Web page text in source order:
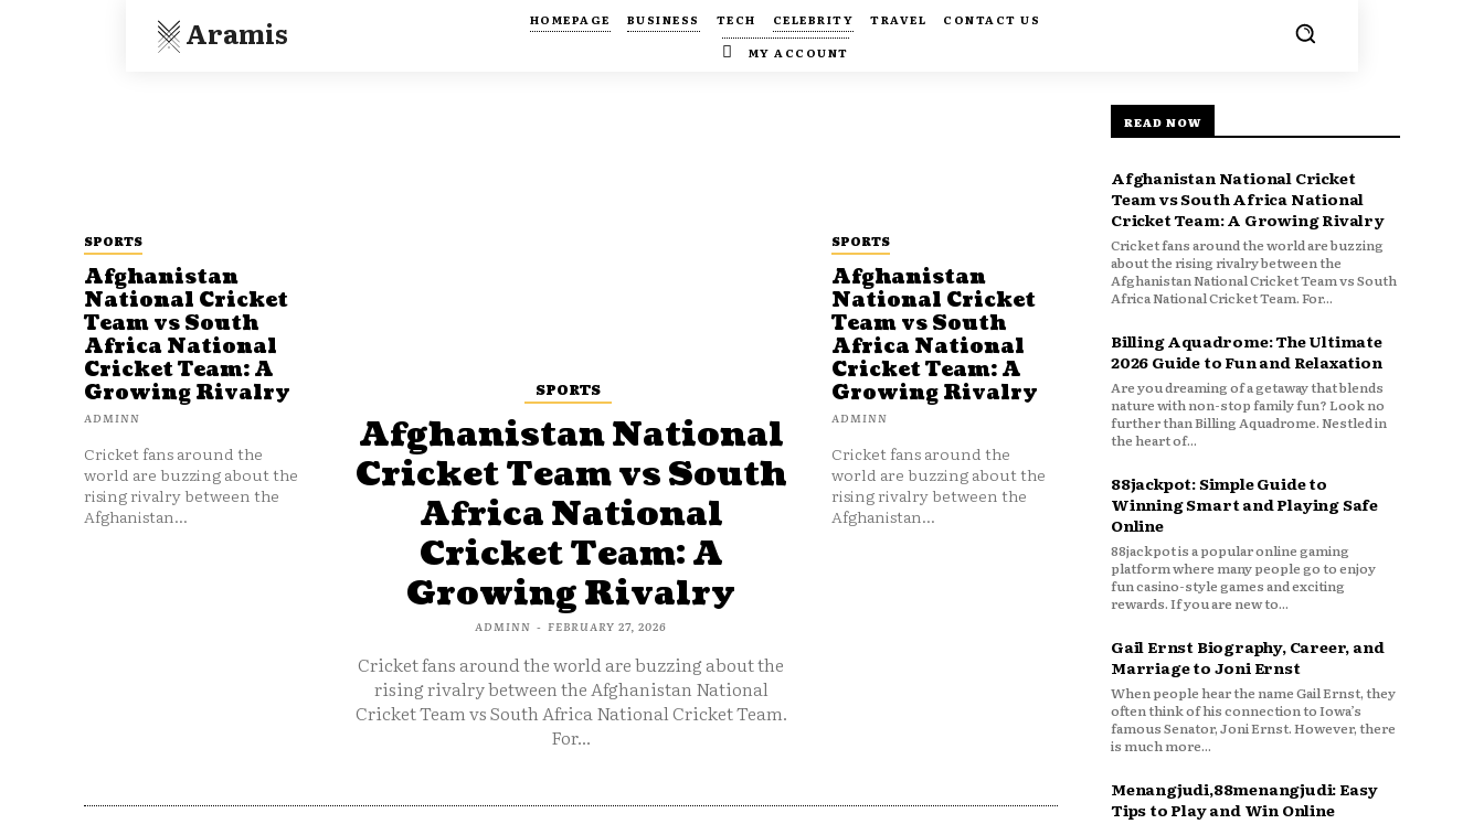
Aramis HOMEPAGE BUSINESS TECH CELEBRITY TRAVEL
CONTACT US
MY ACCOUNT
SPORTS
Afghanistan
National Cricket
Team vs South
Africa National
Cricket Team: A
Growing Rivalry
ADMINN
Cricket fans around the
world are buzzing about the
rising rivalry between the
Afghanistan...
SPORTS
Afghanistan National
Cricket Team vs South
Africa National
Cricket Team: A
Growing Rivalry
ADMINN - FEBRUARY 27, 2026
Cricket fans around the world are buzzing about the
rising rivalry between the Afghanistan National
Cricket Team vs South Africa National Cricket Team.
For...
SPORTS
Afghanistan
National Cricket
Team vs South
Africa National
Cricket Team: A
Growing Rivalry
ADMINN
Cricket fans around the
world are buzzing about the
rising rivalry between the
Afghanistan...
READ NOW
Afghanistan National Cricket
Team vs South Africa National
Cricket Team: A Growing Rivalry
Cricket fans around the world are buzzing
about the rising rivalry between the
Afghanistan National Cricket Team vs South
Africa National Cricket Team. For...
Billing Aquadrome: The Ultimate
2026 Guide to Fun and Relaxation
Are you dreaming of a getaway that blends
nature with non-stop family fun? Look no
further than Billing Aquadrome. Nestled in
the heart of...
88jackpot: Simple Guide to
Winning Smart and Playing Safe
Online
88jackpot is a popular online gaming
platform where many people go to enjoy
fun casino-style games and exciting
rewards. If you are new to...
Gail Ernst Biography, Career, and
Marriage to Joni Ernst
When people hear the name Gail Ernst, they
often think of his connection to Iowa’s
famous Senator, Joni Ernst. However, there
is much more...
Menangjudi,88menangjudi: Easy
Tips to Play and Win Online